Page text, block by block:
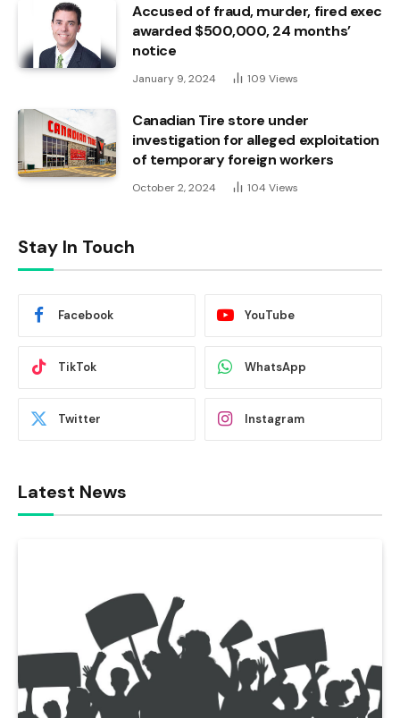
Accused of fraud, murder, fired exec
awarded $500,000, 24 months’
notice
January 9, 2024 109 Views
Canadian Tire store under
investigation for alleged exploitation
of temporary foreign workers
October 2, 2024 104 Views
Stay In Touch
Facebook YouTube
TikTok WhatsApp
Twitter Instagram
Latest News